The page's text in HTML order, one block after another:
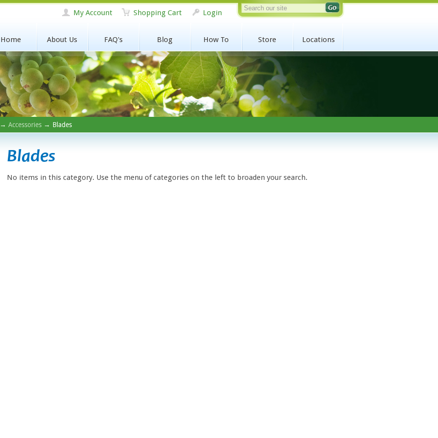
My Account Shopping Cart Login
Home About Us FAQ's Blog How To Store Locations
→ Accessories → Blades
Blades
No items in this category. Use the menu of categories on the left to broaden your search.